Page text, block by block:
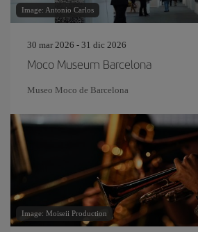
Image: Antonio Carlos
30 mar 2026 - 31 dic 2026
Moco Museum Barcelona
Museo Moco de Barcelona
Image: Moiseii Production